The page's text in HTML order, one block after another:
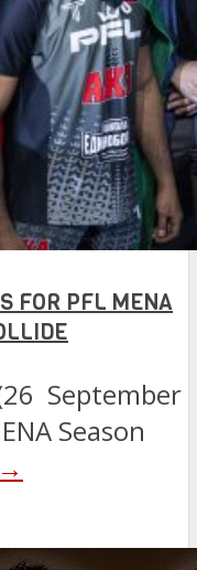
FOR PFL MENA
(26 September
Season